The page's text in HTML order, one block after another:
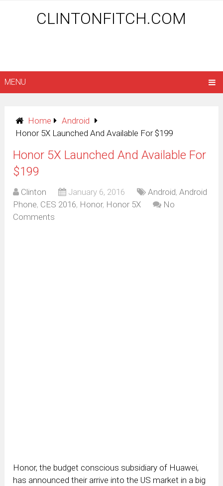
CLINTONFITCH.COM
MENU
Home
Android
Honor 5X Launched And Available For $199
Honor 5X Launched And Available For
$199
Clinton January 6, 2016 Android,Android
Phone, CES 2016, Honor, Honor 5X
No
Comments
Honor, the budget conscious subsidiary of Huawei,
has announced their arrive into the US market in a big